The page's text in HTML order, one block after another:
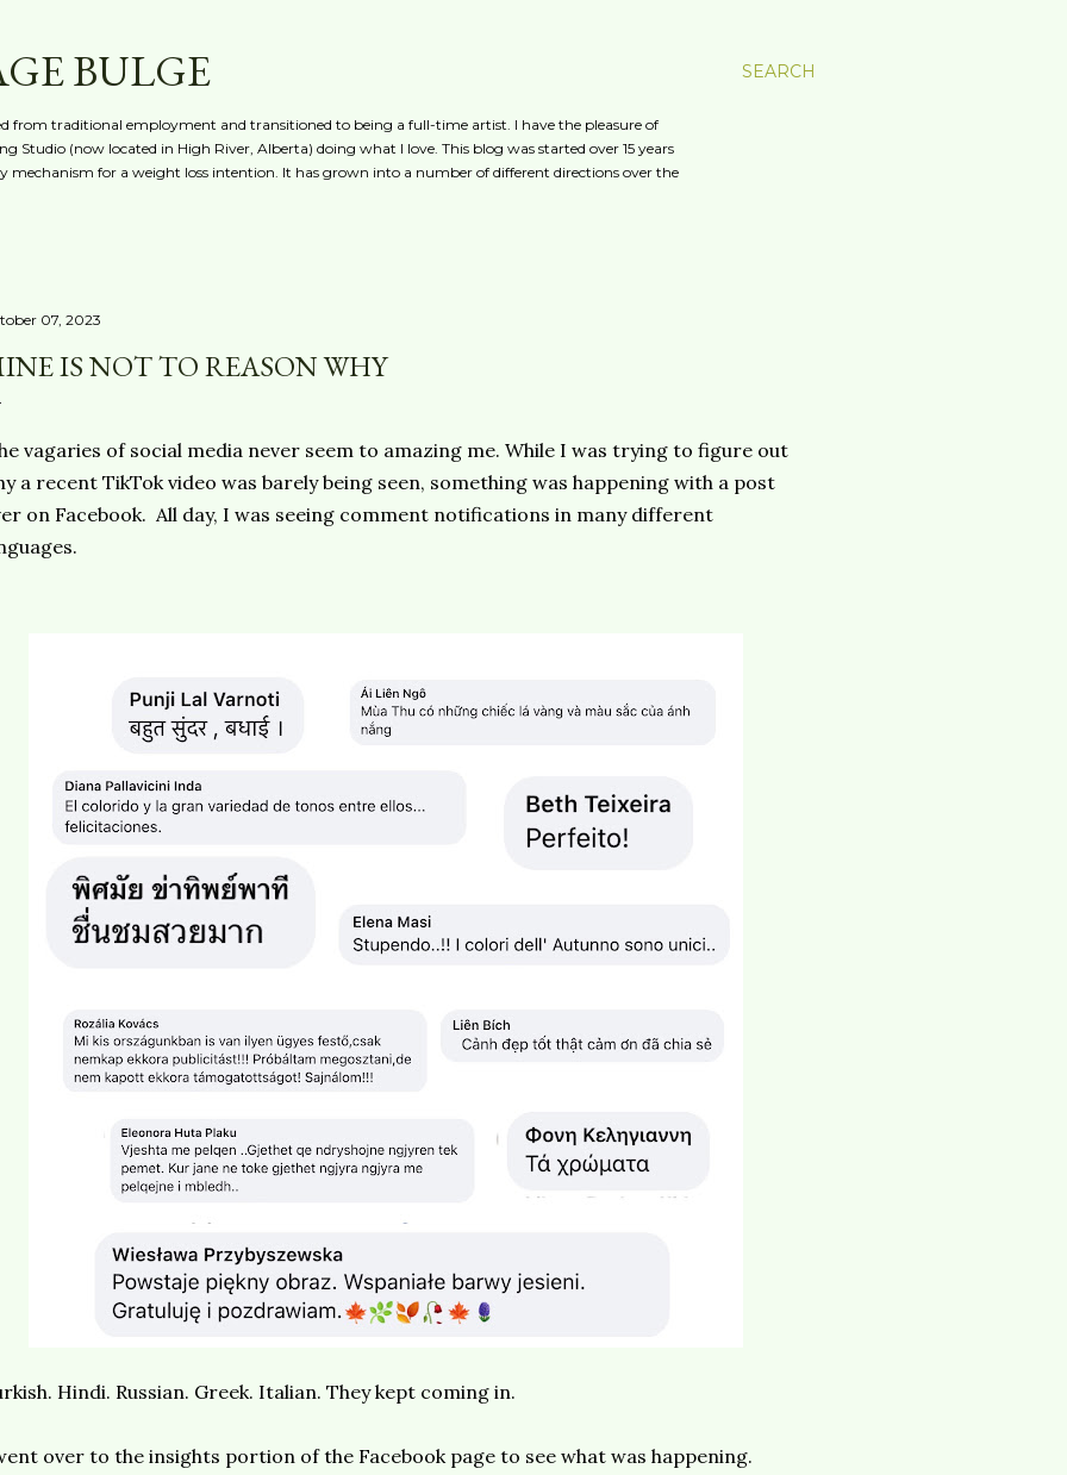
SEARCH
BULGE
from traditional employment and transitioned to being a full-time artist. I have the pleasure of
Studio (now located in High River, Alberta) doing what I love. This blog was started over 15 years
mechanism for a weight loss intention. It has grown into a number of different directions over the
07, 2023
IS NOT TO REASON WHY
vagaries of social media never seem to amazing me. While I was trying to figure out
a recent TikTok video was barely being seen, something was happening with a post
on Facebook. All day, I was seeing comment notifications in many different
Hindi. Russian. Greek. Italian. They kept coming in.
over to the insights portion of the Facebook page to see what was happening.